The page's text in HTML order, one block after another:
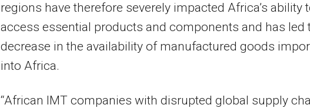
regions have therefore severely impacted Africa’s ability
access essential products and components and has led
decrease in the availability of manufactured goods
into Africa.
“African IMT companies with disrupted global supply